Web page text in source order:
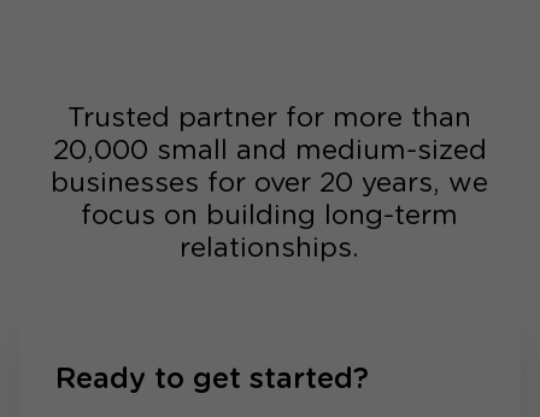
Trusted partner for more than
20,000 small and medium-sized
businesses for over 20 years, we
focus on building long-term
relationships.
Ready to get started?